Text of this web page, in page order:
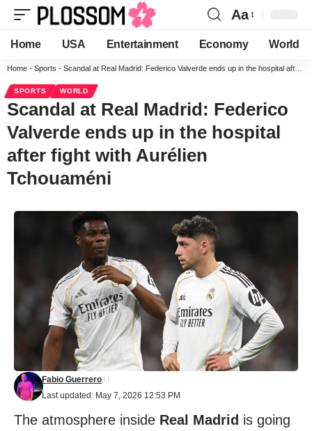
Aa
Home USA Entertainment Economy World
Home - Sports - Scandal at Real Madrid: Federico Valverde ends up in the hospital after fight with Aurélien Tchouaméni
SPORTS WORLD
Scandal at Real Madrid: Federico
Valverde ends up in the hospital
after fight with Aurélien
Tchouaméni
Last updated: May 7, 2026 12:53 PM
Fabio Guerrero
The atmosphere inside Real Madrid is going